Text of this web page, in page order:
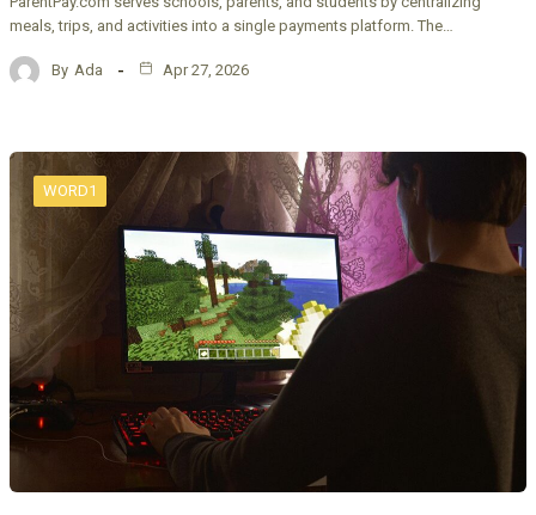
meals, trips, and activities into a single payments platform. The…
By Ada Apr 27, 2026
WORD1